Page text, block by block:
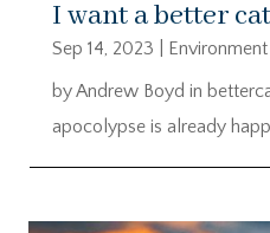
I want a better
Sep 14, 2023
Environment
by Andrew Boyd in
apocolypse is already